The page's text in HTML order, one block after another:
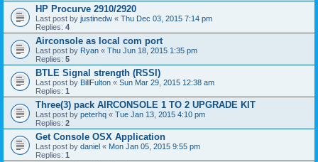
HP Procurve 2910/2920
Last post by justinedw « Thu Dec 03, 2015 7:14 pm
Replies: 4
Airconsole as local com port
Last post by Ryan « Thu Jun 18, 2015 1:35 pm
Replies: 5
BTLE Signal strength (RSSI)
Last post by BillFulton « Sun Mar 29, 2015 12:38 am
Replies: 1
Three(3) pack AIRCONSOLE 1 TO 2 UPGRADE KIT
Last post by peterhq « Tue Jan 13, 2015 4:10 pm
Replies: 2
Get Console OSX Application
Last post by daniel « Mon Jan 05, 2015 9:55 pm
Replies: 1